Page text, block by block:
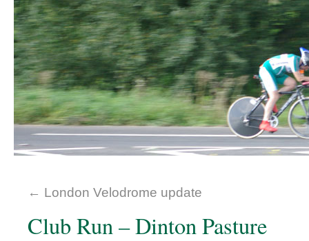
← London Velodrome update
Club Run – Dinton Pasture